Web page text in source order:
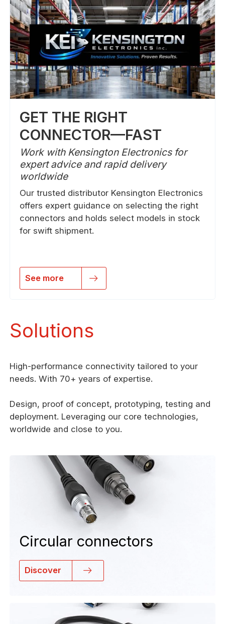
GET THE RIGHT
CONNECTOR—FAST
Work with Kensington Electronics for
expert advice and rapid delivery
worldwide
Our trusted distributor Kensington Electronics
offers expert guidance on selecting the right
connectors and holds select models in stock
for swift shipment.
See more
Solutions
High-performance connectivity tailored to your
needs. With 70+ years of expertise.
Design, proof of concept, prototyping, testing and
deployment. Leveraging our core technologies,
worldwide and close to you.
Circular connectors
Discover